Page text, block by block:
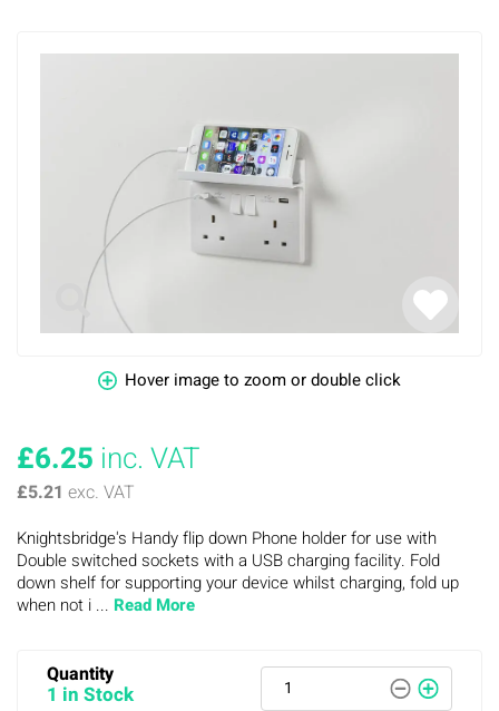
Hover image to zoom or double click
£6.25 inc. VAT
£5.21 exc. VAT
Knightsbridge's Handy flip down Phone holder for use with
Double switched sockets with a USB charging facility. Fold
down shelf for supporting your device whilst charging, fold up
when not i ... Read More
Quantity
1 in Stock